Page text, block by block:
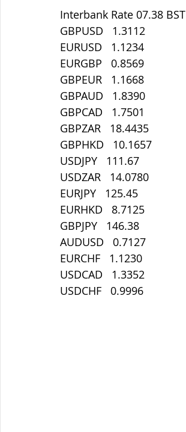
Interbank Rate 07.38 BST
GBPUSD   1.3112
EURUSD   1.1234
EURGBP   0.8569
GBPEUR   1.1668
GBPAUD   1.8390
GBPCAD   1.7501
GBPZAR   18.4435
GBPHKD   10.1657
USDJPY   111.67
USDZAR   14.0780
EURJPY   125.45
EURHKD   8.7125
GBPJPY   146.38
AUDUSD   0.7127
EURCHF   1.1230
USDCAD   1.3352
USDCHF   0.9996